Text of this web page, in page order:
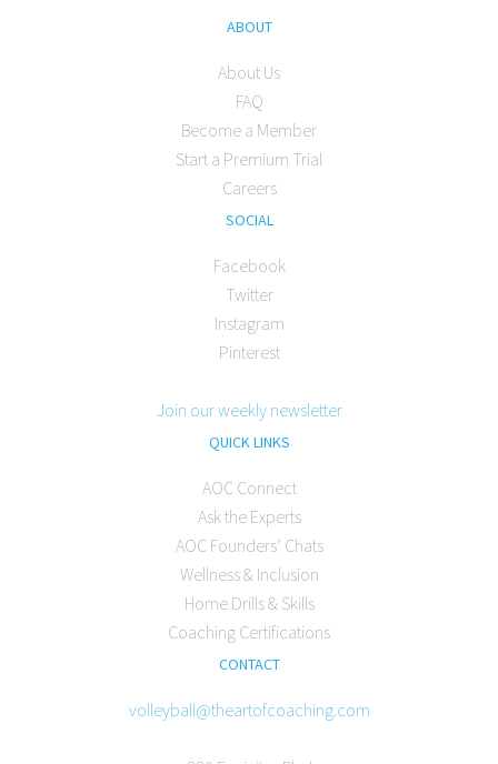
ABOUT
About Us
FAQ
Become a Member
Start a Premium Trial
Careers
SOCIAL
Facebook
Twitter
Instagram
Pinterest
Join our weekly newsletter
QUICK LINKS
AOC Connect
Ask the Experts
AOC Founders’ Chats
Wellness & Inclusion
Home Drills & Skills
Coaching Certifications
CONTACT
volleyball@theartofcoaching.com